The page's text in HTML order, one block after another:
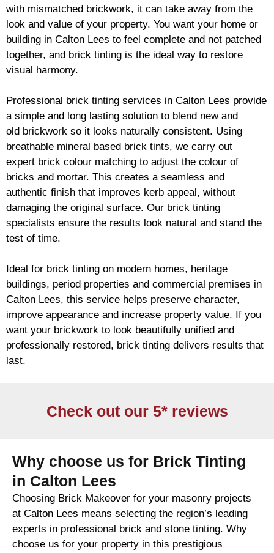
with mismatched brickwork, it can take away from the
look and value of your property. You want your home or
building in Calton Lees to feel complete and not patched
together, and brick tinting is the ideal way to restore
visual harmony.
Professional brick tinting services in Calton Lees provide
a simple and long lasting solution to blend new and
old brickwork so it looks naturally consistent. Using
breathable mineral based brick tints, we carry out
expert brick colour matching to adjust the colour of
bricks and mortar. This creates a seamless and
authentic finish that improves kerb appeal, without
damaging the original surface. Our brick tinting
specialists ensure the results look natural and stand the
test of time.
Ideal for brick tinting on modern homes, heritage
buildings, period properties and commercial premises in
Calton Lees, this service helps preserve character,
improve appearance and increase property value. If you
want your brickwork to look beautifully unified and
professionally restored, brick tinting delivers results that
last.
Check out our 5* reviews
Why choose us for Brick Tinting
in Calton Lees
Choosing Brick Makeover for your masonry projects
at Calton Lees means selecting the region’s leading
experts in professional brick and stone tinting. Why
choose us for your property in this prestigious